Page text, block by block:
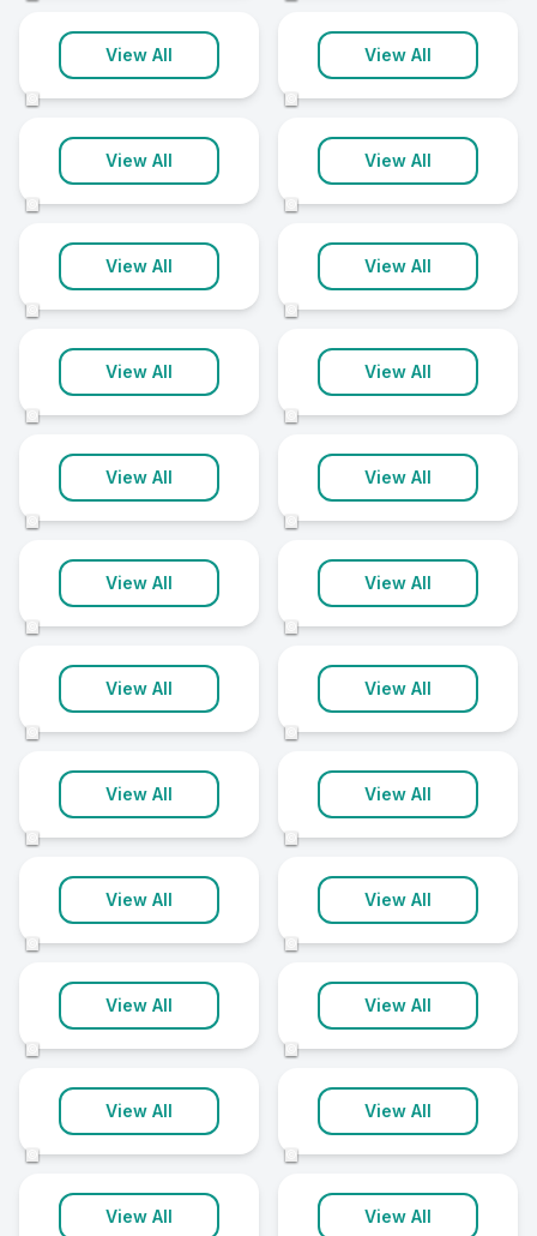
View All View All
Carlisle
9 clinics
View All
Darlington
9 clinics
View All
Dorchester
9 clinics
View All
Gillingham
9 clinics
View All
Greenwich
9 clinics
View All
High Wycombe
9 clinics
View All
Lambeth
9 clinics
View All
Macclesfield
9 clinics
View All
Northallerton
9 clinics
View All
Scunthorpe
9 clinics
View All
Slough
9 clinics
View All
Southport
9 clinics
View All
Southwark
9 clinics
View All
St Helens
9 clinics
View All
Stafford
9 clinics
View All
Wokingham
9 clinics
View All
Burton On Trent
8 clinics
View All
Bury
8 clinics
View All
Canterbury
8 clinics
View All
Christchurch
8 clinics
View All
Grimsby
8 clinics
View All
Loughborough
8 clinics
View All
Mansfield Newark